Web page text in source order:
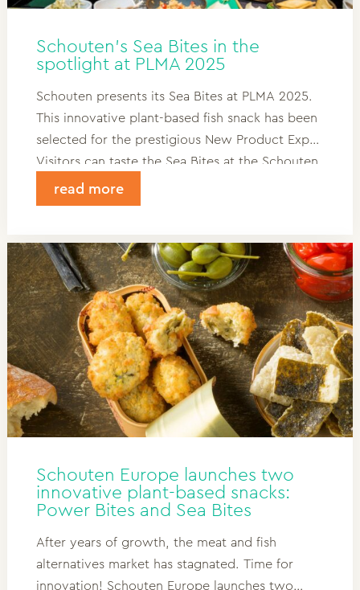
Schouten’s Sea Bites in the
spotlight at PLMA 2025
Schouten presents its Sea Bites at PLMA 2025.
This innovative plant-based fish snack has been
selected for the prestigious New Product Expo.
Visitors can taste the Sea Bites at the Schouten
stand in Hall 7, stand D26. A unique snack with
character – rich in protein and omega-3, fish-
read more
Schouten Europe launches two
innovative plant-based snacks:
Power Bites and Sea Bites
After years of growth, the meat and fish
alternatives market has stagnated. Time for
innovation! Schouten Europe launches two